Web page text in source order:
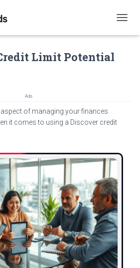
O
O
Limit Potential
Ads
of managing your finances
it comes to using a Discover credit